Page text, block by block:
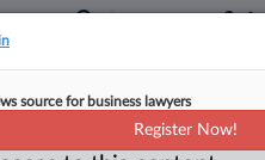
Of NYC's Film
source for business lawyers
Register Now!